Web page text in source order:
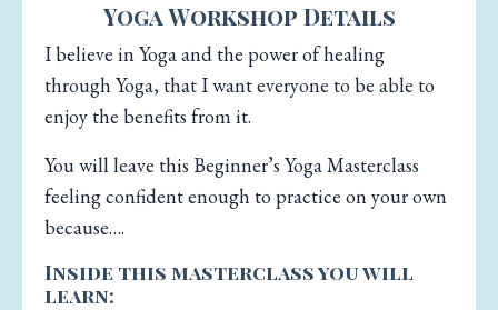
Yoga Workshop Details
I believe in Yoga and the power of healing
through Yoga, that I want everyone to be able to
enjoy the benefits from it.
You will leave this Beginner’s Yoga Masterclass
feeling confident enough to practice on your own
because….
Inside this masterclass you will
learn: